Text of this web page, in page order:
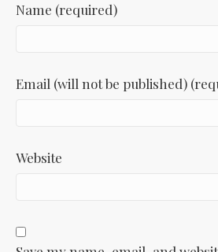
Name (required)
Email (will not be published)
Website